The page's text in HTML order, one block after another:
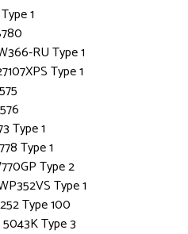
1
RU Type 1
Type 1
Type 1
Type 1
Type 2
Type 1
Type 100
Type 3